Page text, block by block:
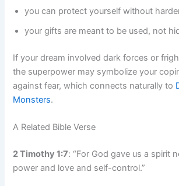
you can protect yourself without
your gifts are meant to be used, not
If your dream involved dark forces or
the superpower may symbolize your
against fear, which connects naturally to
Monsters.
A Related Bible Verse
2 Timothy 1:7: “For God gave us a spirit
power and love and self-control.”